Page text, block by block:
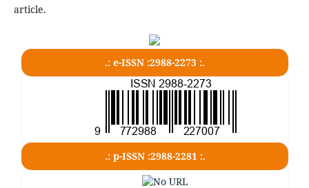
article.
.: e-ISSN :2988-2273 :.
.: p-ISSN :2988-2281 :.